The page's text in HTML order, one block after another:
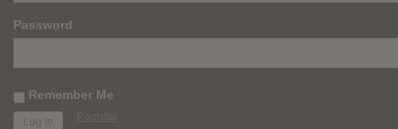
Password
Remember Me
Register